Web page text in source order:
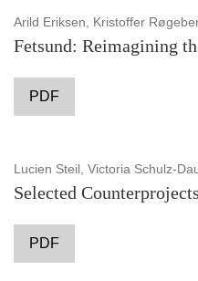
Arild Eriksen, Kristoffer
Fetsund: Reimagining
PDF
Lucien Steil, Victoria Schulz-
Selected
PDF